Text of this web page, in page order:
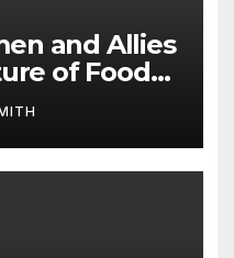
and Allies
of Food
Women
Global